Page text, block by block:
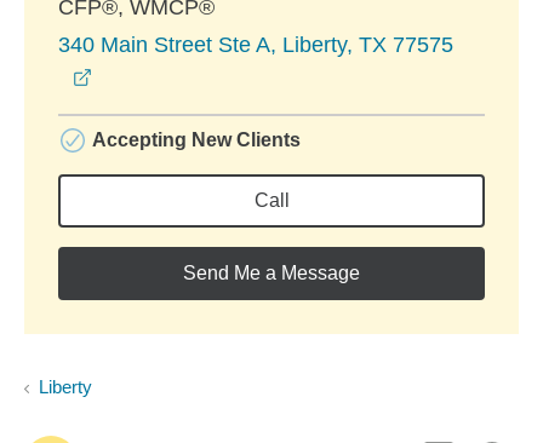
CFP®, WMCP®
340 Main Street Ste A, Liberty, TX 77575
Accepting New Clients
Call
Send Me a Message
Liberty